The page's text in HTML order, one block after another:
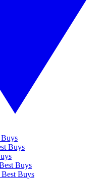
Buys
Buys
Best Buys